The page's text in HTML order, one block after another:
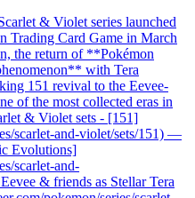
& Violet series launched
Trading Card Game in March
the return of **Pokémon
with Tera
151 revival to the Eevee-
of the most collected eras in
& Violet sets - [151]
scarlet-and-violet/sets/151) —
Evolutions]
scarlet-and-
& friends as Stellar Tera